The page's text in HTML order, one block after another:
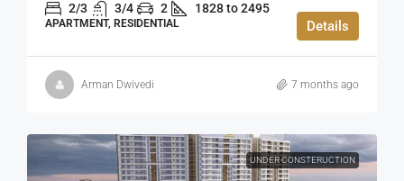
2/3 3/4 2 1828 to 2495
APARTMENT, RESIDENTIAL Details
Arman Dwivedi 7 months ago
UNDER CONSTERUCTION